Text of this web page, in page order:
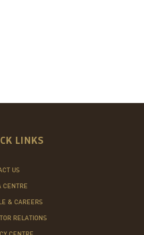
LINKS
US
CENTRE
& CAREERS
RELATIONS